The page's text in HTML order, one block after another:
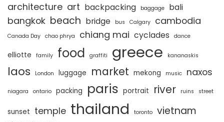
architecture art backpacking baggage bali
bangkok beach bridge bus Calgary cambodia
Canada Day chao phrya chiang mai cyclades dance
elliotte family food graffiti greece kananaskis
laos London luggage market mekong music naxos
niagara ontario packing paris portrait river ruins street
sunset temple thailand toronto vietnam